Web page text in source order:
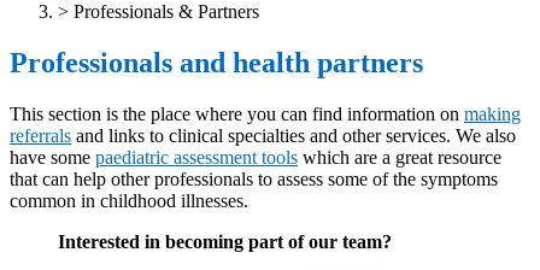
> Professionals & Partners
Professionals and health partners
This section is the place where you can find information on making
referrals and links to clinical specialties and other services. We also
have some paediatric assessment tools which are a great resource
that can help other professionals to assess some of the symptoms
common in childhood illnesses.
Interested in becoming part of our team?